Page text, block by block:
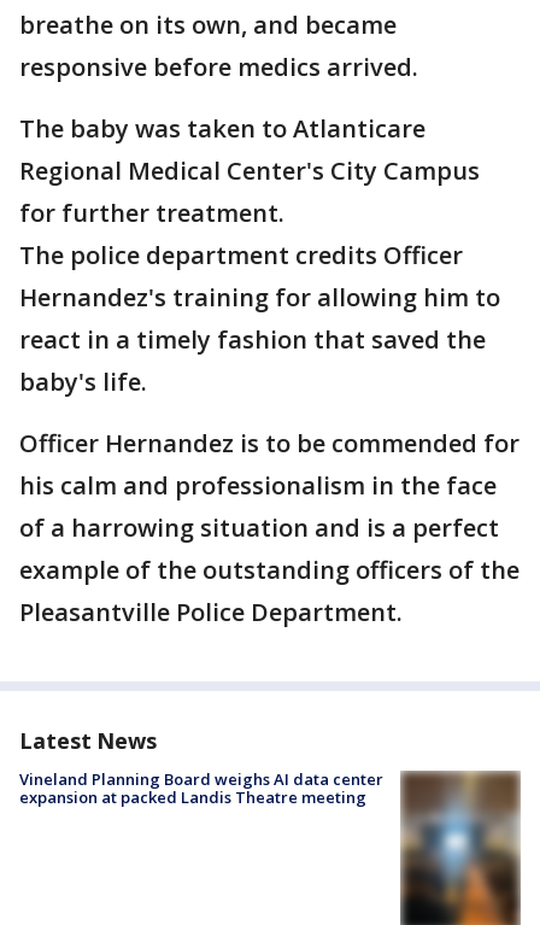
breathe on its own, and became
responsive before medics arrived.
The baby was taken to Atlanticare
Regional Medical Center's City Campus
for further treatment.
The police department credits Officer
Hernandez's training for allowing him to
react in a timely fashion that saved the
baby's life.
Officer Hernandez is to be commended for
his calm and professionalism in the face
of a harrowing situation and is a perfect
example of the outstanding officers of the
Pleasantville Police Department.
Latest News
Vineland Planning Board weighs AI data center
expansion at packed Landis Theatre meeting